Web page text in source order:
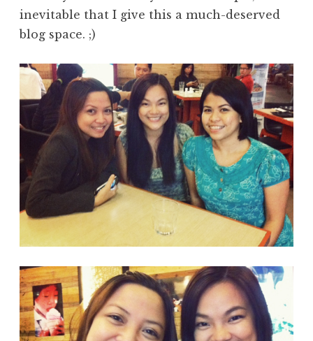
inevitable that I give this a much-deserved
blog space. ;)